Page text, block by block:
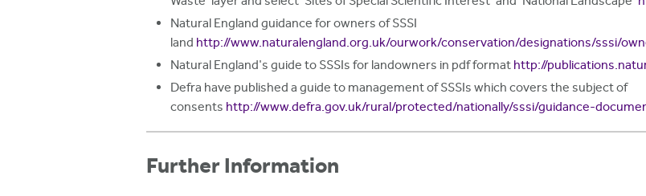
Natural England guidance for owners of SSSI
land http://www.naturalengland.org.uk/ourwork/conservation/designations/sssi/
Natural England's guide to SSSIs for landowners in pdf formathttp://
Defra have published a guide to management of SSSIs which covers the subject of
consents http://www.defra.gov.uk/rural/protected/nationally/sssi/guidance-
Further Information